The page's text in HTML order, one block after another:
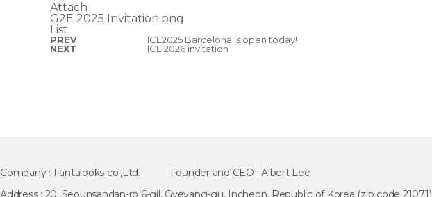
Attach
G2E 2025 Invitation.png
List
PREV
ICE2025 Barcelona is open today!
NEXT
ICE 2026 invitation
Company : Fantalooks co.,Ltd. Founder and CEO : Albert Lee
Address : 20, Seounsandan-ro 6-gil, Gyeyang-gu, Incheon, Republic of Korea (zip code 21071)